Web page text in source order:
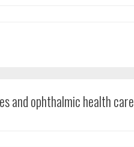
and ophthalmic health care